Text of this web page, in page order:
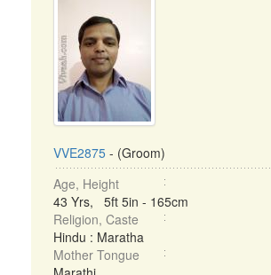
VVE2875 - (Groom)
Age, Height
43 Yrs, 5ft 5in - 165cm
Religion, Caste
Hindu : Maratha
Mother Tongue